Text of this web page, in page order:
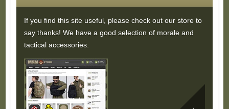
If you find this site useful, please check out our store to
say thanks! We have a good selection of morale and
tactical accessories.